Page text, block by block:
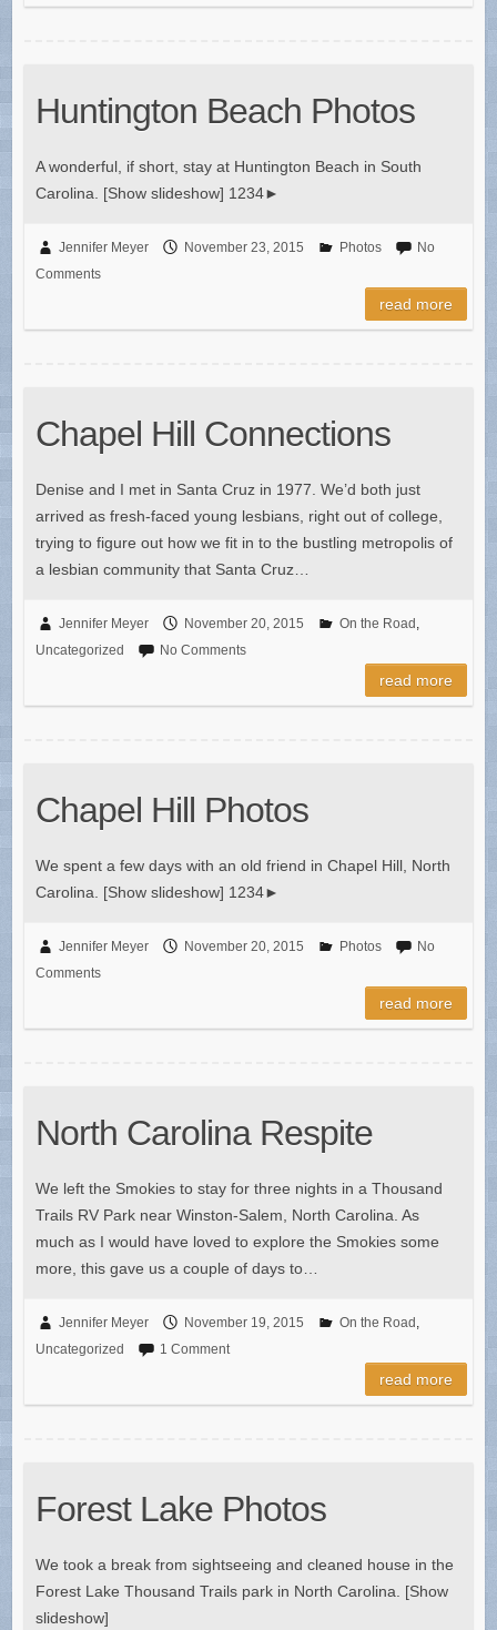
Huntington Beach Photos
A wonderful, if short, stay at Huntington Beach in South
Carolina. [Show slideshow] 1234►
Jennifer Meyer November 23, 2015 Photos
No
Comments
read more
Chapel Hill Connections
Denise and I met in Santa Cruz in 1977. We’d both just
arrived as fresh-faced young lesbians, right out of college,
trying to figure out how we fit in to the bustling metropolis of
a lesbian community that Santa Cruz…
Jennifer Meyer November 20, 2015 On the Road ,
Uncategorized
No Comments
read more
Chapel Hill Photos
We spent a few days with an old friend in Chapel Hill, North
Carolina. [Show slideshow] 1234►
Jennifer Meyer November 20, 2015 Photos
No
Comments
read more
North Carolina Respite
We left the Smokies to stay for three nights in a Thousand
Trails RV Park near Winston-Salem, North Carolina. As
much as I would have loved to explore the Smokies some
more, this gave us a couple of days to…
Jennifer Meyer November 19, 2015 On the Road ,
Uncategorized
1 Comment
read more
Forest Lake Photos
We took a break from sightseeing and cleaned house in the
Forest Lake Thousand Trails park in North Carolina. [Show
slideshow]